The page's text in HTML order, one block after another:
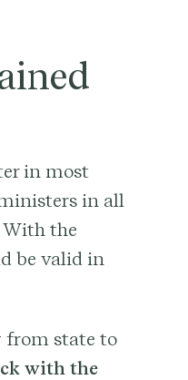
in most
in all
the
be valid in
from state to
with the